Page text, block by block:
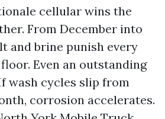
cellular wins the
From December into
and brine punish every
Even an outstanding
wash cycles slip from
corrosion accelerates.